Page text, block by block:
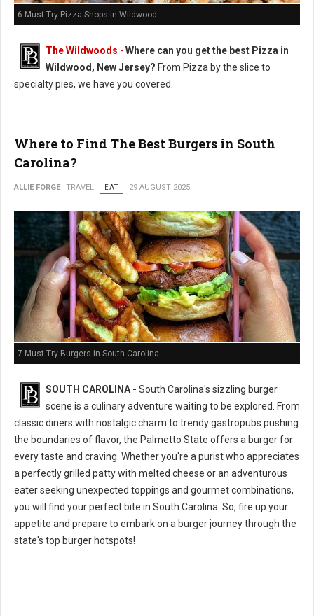
6 Must-Try Pizza Shops in Wildwood
The Wildwoods - Where can you get the best Pizza in
Wildwood, New Jersey? From Pizza by the slice to
specialty pies, we have you covered.
Where to Find The Best Burgers in South
Carolina?
ALLIE FORGE TRAVEL EAT 29 AUGUST 2025
7 Must-Try Burgers in South Carolina
SOUTH CAROLINA - South Carolina's sizzling burger
scene is a culinary adventure waiting to be explored. From
classic diners with nostalgic charm to trendy gastropubs pushing
the boundaries of flavor, the Palmetto State offers a burger for
every taste and craving. Whether you're a purist who appreciates
a perfectly grilled patty with melted cheese or an adventurous
eater seeking unexpected toppings and gourmet combinations,
you will find your perfect bite in South Carolina. So, fire up your
appetite and prepare to embark on a burger journey through the
state's top burger hotspots!